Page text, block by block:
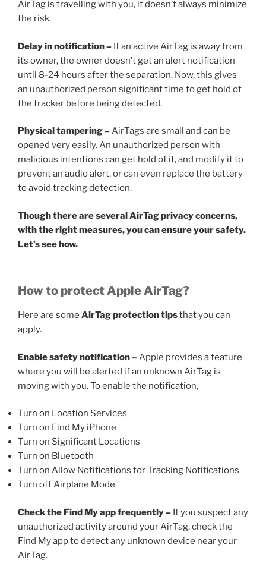
AirTag is travelling with you, it doesn’t always minimize
the risk.
Delay in notification – If an active AirTag is away from
its owner, the owner doesn’t get an alert notification
until 8-24 hours after the separation. Now, this gives
an unauthorized person significant time to get hold of
the tracker before being detected.
Physical tampering –AirTags are small and can be
opened very easily. An unauthorized person with
malicious intentions can get hold of it, and modify it to
prevent an audio alert, or can even replace the battery
to avoid tracking detection.
Though there are several AirTag privacy concerns,
with the right measures, you can ensure your safety.
Let’s see how.
How to protect Apple AirTag?
Here are some AirTag protection tipsthat you can
apply.
Enable safety notification –Apple provides a feature
where you will be alerted if an unknown AirTag is
moving with you. To enable the notification,
Turn on Location Services
Turn on Find My iPhone
Turn on Significant Locations
Turn on Bluetooth
Turn on Allow Notifications for Tracking Notifications
Turn off Airplane Mode
Check the Find My app frequently – If you suspect any
unauthorized activity around your AirTag, check the
Find My app to detect any unknown device near your
AirTag.